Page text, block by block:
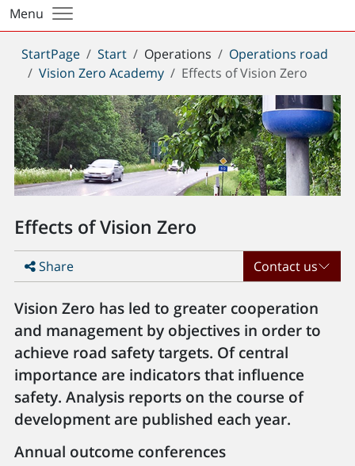
Menu
You
are
here:
StartPage Start Operations
Operations road
Vision Zero Academy
Effects of Vision Zero
Effects of Vision Zero
Share Contact us
Vision Zero has led to greater cooperation
and management by objectives in order to
achieve road safety targets. Of central
importance are indicators that influence
safety. Analysis reports on the course of
development are published each year.
Annual outcome conferences